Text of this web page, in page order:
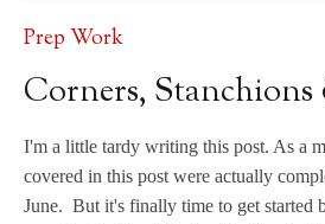
Prep Work
Corners,
I'm a little tardy writing this post. As a
covered in this post were actually
June. But it's finally time to get started